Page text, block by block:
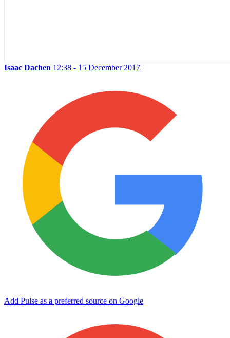
Isaac Dachen 12:38 - 15 December 2017
Add Pulse as a preferred source on Google